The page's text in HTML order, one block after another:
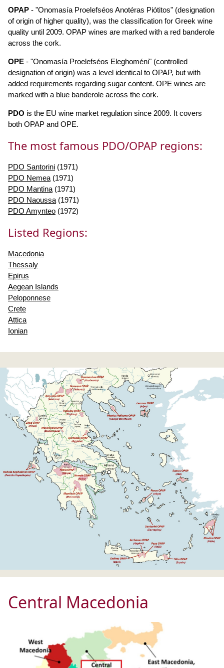
OPAP - "Onomasía Proelefséos Anotéras Piótitos" (designation
of origin of higher quality), was the classification for Greek wine
quality until 2009. OPAP wines are marked with a red banderole
across the cork.
OPE - "Onomasía Proelefséos Eleghoméni" (controlled
designation of origin) was a level identical to OPAP, but with
added requirements regarding sugar content. OPE wines are
marked with a blue banderole across the cork.
PDO is the EU wine market regulation since 2009. It covers
both OPAP and OPE.
The most famous PDO/OPAP regions:
PDO Santorini (1971)
PDO Nemea (1971)
PDO Mantina (1971)
PDO Naoussa (1971)
PDO Amynteo (1972)
Listed Regions:
Macedonia
Thessaly
Epirus
Aegean Islands
Peloponnese
Crete
Attica
Ionian
Central Macedonia